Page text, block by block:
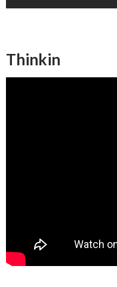
Thinkin